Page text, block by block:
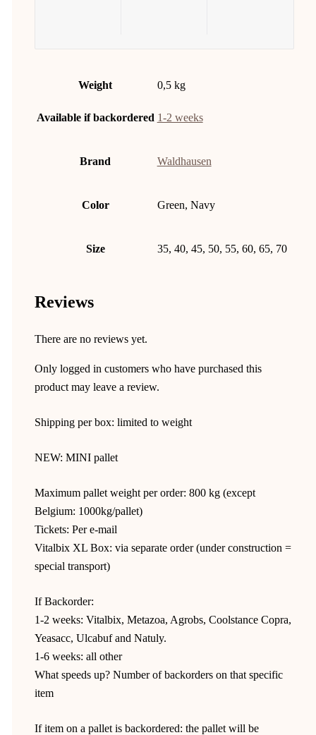
Weight 0,5 kg
Available if backordered 1-2 weeks
Brand Waldhausen
Color Green, Navy
Size 35, 40, 45, 50, 55, 60, 65, 70
Reviews
There are no reviews yet.
Only logged in customers who have purchased this
product may leave a review.
Shipping per box: limited to weight
NEW: MINI pallet
Maximum pallet weight per order: 800 kg (except
Belgium: 1000kg/pallet)
Tickets: Per e-mail
Vitalbix XL Box: via separate order (under construction =
special transport)
If Backorder:
1-2 weeks: Vitalbix, Metazoa, Agrobs, Coolstance Copra,
Yeasacc, Ulcabuf and Natuly.
1-6 weeks: all other
What speeds up? Number of backorders on that specific
item
If item on a pallet is backordered: the pallet will be